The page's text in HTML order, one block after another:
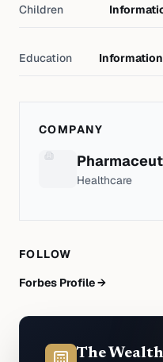
Children
Education
COMPANY
Healthcare
FOLLOW
Forbes Profile →
The